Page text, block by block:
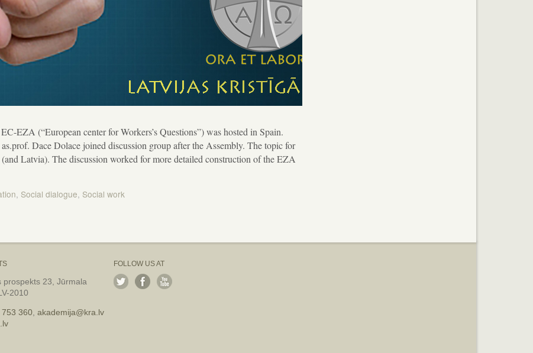
EZA (“European center for Workers’s Questions”) was hosted in Spain.
Dace Dolace joined discussion group after the Assembly. The topic for
Latvia). The discussion worked for more detailed construction of the EZA
, Social dialogue, Social work
prospekts 23, Jūrmala
2010
360, akademija@kra.lv
FOLLOW US AT